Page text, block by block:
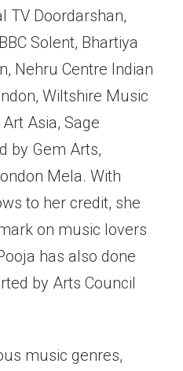
TV Doordarshan,
Solent, Bhartiya
Nehru Centre Indian
Wiltshire Music
Asia, Sage
by Gem Arts,
Mela. With
to her credit, she
on music lovers
has also done
by Arts Council
music genres,